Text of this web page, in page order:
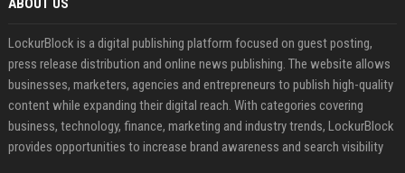
ABOUT US
LockurBlock is a digital publishing platform focused on guest posting,
press release distribution and online news publishing. The website allows
businesses, marketers, agencies and entrepreneurs to publish high-quality
content while expanding their digital reach. With categories covering
business, technology, finance, marketing and industry trends, LockurBlock
provides opportunities to increase brand awareness and search visibility